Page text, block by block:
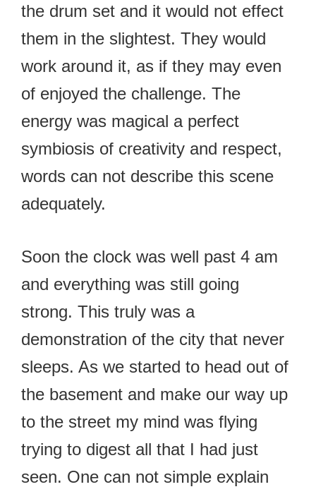
the drum set and it would not effect
them in the slightest. They would
work around it, as if they may even
of enjoyed the challenge. The
energy was magical a perfect
symbiosis of creativity and respect,
words can not describe this scene
adequately.
Soon the clock was well past 4 am
and everything was still going
strong. This truly was a
demonstration of the city that never
sleeps. As we started to head out of
the basement and make our way up
to the street my mind was flying
trying to digest all that I had just
seen. One can not simple explain